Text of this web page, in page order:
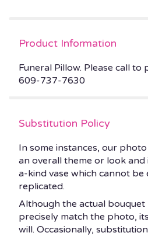
Product Information
Funeral Pillow. Please call
609-737-7630
Substitution Policy
In some instances, our
an overall theme or look
a-kind vase which cannot be
replicated.
Although the actual bouquet
precisely match the photo,
will. Occasionally,